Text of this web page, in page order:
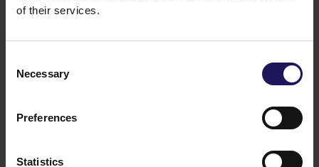
of their services.
Selection
Necessary
Preferences
Statistics
09.07.2026
See more
Avenue Mall